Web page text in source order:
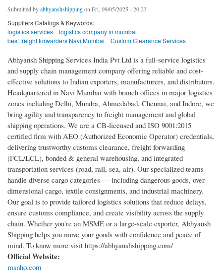
Submitted byabhyanshshippingon Fri, 09/05/2025 - 20:23
Suppliers Catalogs & Keywords:
logistics services
logistics company in mumbai
best freight forwarders Navi Mumbai
Custom Clearance Services
Abhyansh Shipping Services India Pvt Ltd is a full-service logistics
and supply chain management company offering reliable and cost-
effective solutions to Indian exporters, manufacturers, and distributors.
Headquartered in Navi Mumbai with branch offices in major logistics
zones including Delhi, Mundra, Ahmedabad, Chennai, and Indore, we
bring agility and transparency to freight management and global
shipping operations. We are a CB-licensed and ISO 9001:2015
certified firm with AEO (Authorized Economic Operator) credentials,
delivering trustworthy customs clearance, freight forwarding
(FCL/LCL), bonded & general warehousing, and integrated
transportation services (road, rail, sea, air). Our specialized teams
handle diverse cargo categories — including dangerous goods, over-
dimensional cargo, textile consignments, and industrial machinery.
Our goal is to provide tailored logistics solutions that reduce delays,
ensure customs compliance, and create visibility across the supply
chain. Whether you're an MSME or a large-scale exporter, Abhyansh
Shipping helps you move your goods with confidence and peace of
mind. To know more visit https://abhyanshshipping.com/
Official Website:
msnho.com